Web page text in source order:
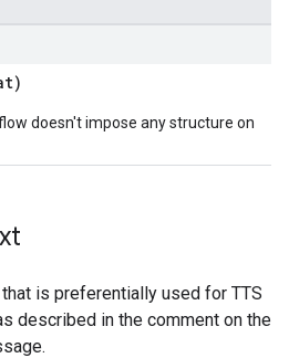
doesn't impose any structure on
is preferentially used for TTS
described in the comment on the